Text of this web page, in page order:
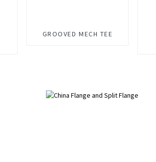
GROOVED MECH TEE